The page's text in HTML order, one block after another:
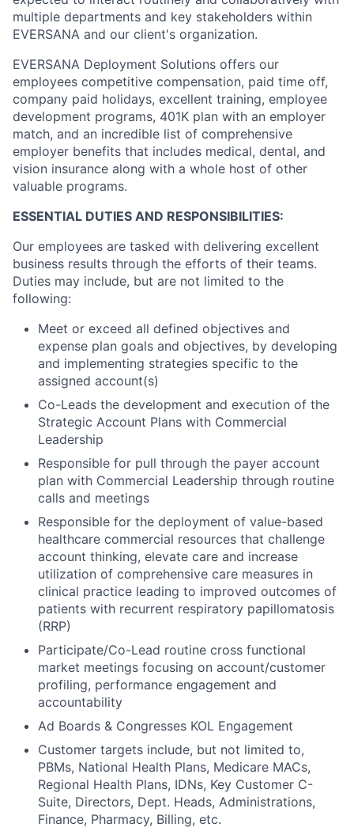
multiple departments and key stakeholders within
EVERSANA and our client's organization.
EVERSANA Deployment Solutions offers our
employees competitive compensation, paid time off,
company paid holidays, excellent training, employee
development programs, 401K plan with an employer
match, and an incredible list of comprehensive
employer benefits that includes medical, dental, and
vision insurance along with a whole host of other
valuable programs.
ESSENTIAL DUTIES AND RESPONSIBILITIES:
Our employees are tasked with delivering excellent
business results through the efforts of their teams.
Duties may include, but are not limited to the
following:
Meet or exceed all defined objectives and
expense plan goals and objectives, by developing
and implementing strategies specific to the
assigned account(s)
Co-Leads the development and execution of the
Strategic Account Plans with Commercial
Leadership
Responsible for pull through the payer account
plan with Commercial Leadership through routine
calls and meetings
Responsible for the deployment of value-based
healthcare commercial resources that challenge
account thinking, elevate care and increase
utilization of comprehensive care measures in
clinical practice leading to improved outcomes of
patients with recurrent respiratory papillomatosis
(RRP)
Participate/Co-Lead routine cross functional
market meetings focusing on account/customer
profiling, performance engagement and
accountability
Ad Boards & Congresses KOL Engagement
Customer targets include, but not limited to,
PBMs, National Health Plans, Medicare MACs,
Regional Health Plans, IDNs, Key Customer C-
Suite, Directors, Dept. Heads, Administrations,
Finance, Pharmacy, Billing, etc.